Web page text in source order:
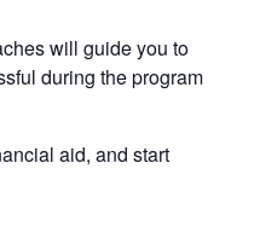
will guide you to
during the program
aid, and start